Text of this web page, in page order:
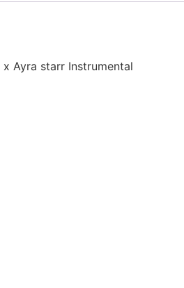
Ayra starr Instrumental